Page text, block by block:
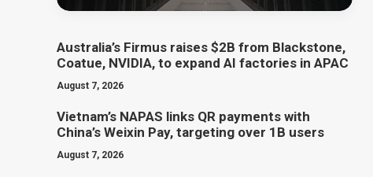
Australia’s Firmus raises $2B from Blackstone,
Coatue, NVIDIA, to expand AI factories in APAC
August 7, 2026
Vietnam’s NAPAS links QR payments with
China’s Weixin Pay, targeting over 1B users
August 7, 2026